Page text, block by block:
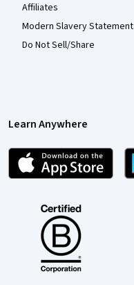
Affiliates
Modern Slavery Statement
Do Not Sell/Share
Learn Anywhere